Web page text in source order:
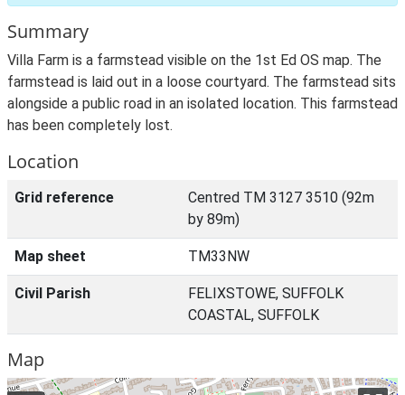
Summary
Villa Farm is a farmstead visible on the 1st Ed OS map. The
farmstead is laid out in a loose courtyard. The farmstead sits
alongside a public road in an isolated location. This farmstead
has been completely lost.
Location
Grid reference
Centred TM 3127 3510 (92m
by 89m)
Map sheet TM33NW
Civil Parish
FELIXSTOWE, SUFFOLK
COASTAL, SUFFOLK
Map